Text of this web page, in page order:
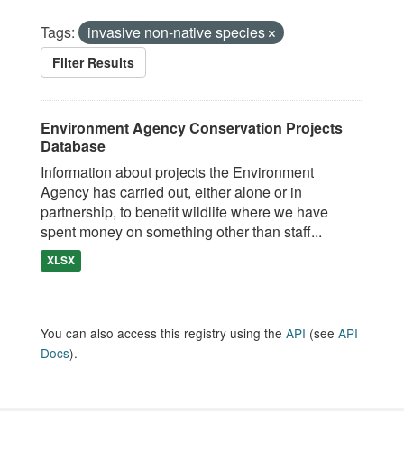
Tags: invasive non-native species
Filter Results
Environment Agency Conservation Projects
Database
Information about projects the Environment
Agency has carried out, either alone or in
partnership, to benefit wildlife where we have
spent money on something other than staff...
XLSX
You can also access this registry using the API (see API
Docs).